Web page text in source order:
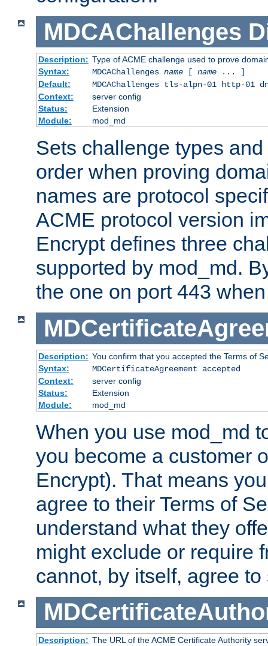
MDCAChallenges
Description: Type of ACME challenge used to prove
Syntax:
MDCAChallenges name[ name... ]
Default:
MDCAChallenges tls-alpn-01 http-01
Context:
server config
Status:
Extension
Module:
mod_md
Sets challenge types
order when proving
names are protocol
ACME protocol version
Encrypt defines three
supported by mod_md.
the one on port 443
Description: You confirm that you accepted the Terms of
Syntax:
MDCertificateAgreement accepted
Context:
server config
Status:
Extension
Module:
mod_md
When you use mod_md
you become a customer
Encrypt). That means
agree to their Terms of
understand what they
might exclude or require
cannot, by itself, agree
Description: The URL of the ACME Certificate Authority